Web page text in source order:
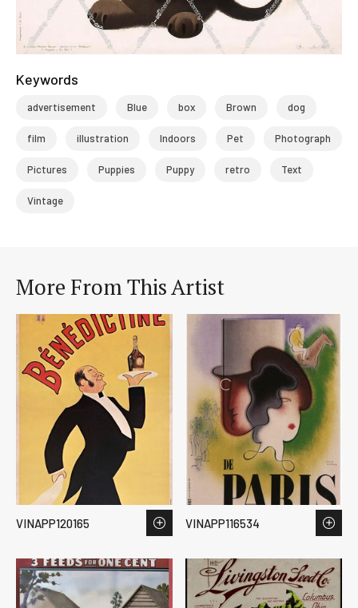
Keywords
advertisement Blue box Brown dog
film illustration Indoors Pet Photograph
Pictures Puppies Puppy retro Text
Vintage
More From This Artist
VINAPP120165 VINAPP116534